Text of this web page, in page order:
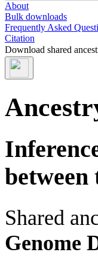
About
Bulk downloads
Frequently Asked
Citation
Download shared
between
Shared
Genome